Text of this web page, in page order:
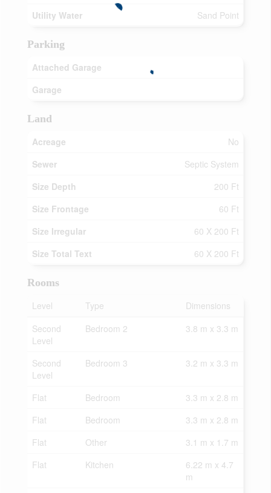
Utility Water Sand Point
Parking
Attached Garage
Garage
Land
Acreage
No
Sewer
Septic System
Size Depth
200 Ft
Size Frontage
60 Ft
Size Irregular
60 X 200 Ft
Size Total Text
60 X 200 Ft
Rooms
Level
Type
Dimensions
Second
Level
Bedroom 2 3.8 m x 3.3 m
Second
Level
Bedroom 3 3.2 m x 3.3 m
Flat Bedroom
3.3 m x 2.8 m
Flat
Bedroom
3.3 m x 2.8 m
Flat
Other
3.1 m x 1.7 m
Flat
Kitchen
6.22 m x 4.7
m